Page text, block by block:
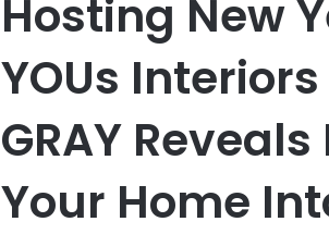
Hosting New
YOUs Interiors
GRAY
Your Home